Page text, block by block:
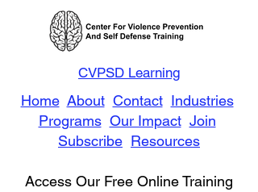
CVPSD Learning
Home About Contact Industries
Programs Our Impact Join
Subscribe Resources
Access Our Free Online Training